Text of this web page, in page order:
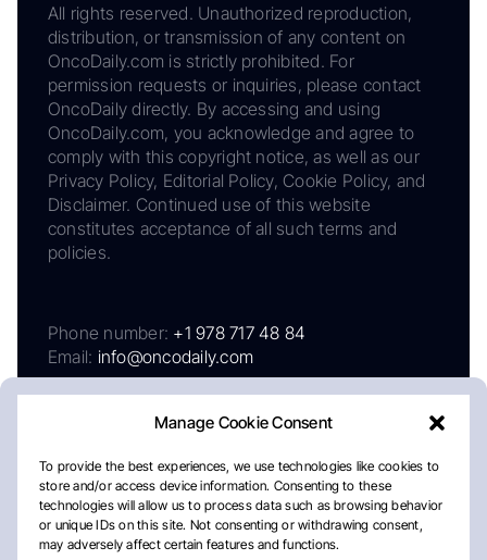
Manage Cookie Consent
To provide the best experiences, we use technologies like cookies to
store and/or access device information. Consenting to these
technologies will allow us to process data such as browsing behavior
or unique IDs on this site. Not consenting or withdrawing consent,
may adversely affect certain features and functions.
All rights reserved. Unauthorized reproduction,
distribution, or transmission of any content on
OncoDaily.com is strictly prohibited. For
permission requests or inquiries, please contact
OncoDaily directly. By accessing and using
OncoDaily.com, you acknowledge and agree to
comply with this copyright notice, as well as our
Privacy Policy, Editorial Policy, Cookie Policy, and
Disclaimer. Continued use of this website
constitutes acceptance of all such terms and
policies.
Phone number: +1 978 717 48 84
Email: info@oncodaily.com